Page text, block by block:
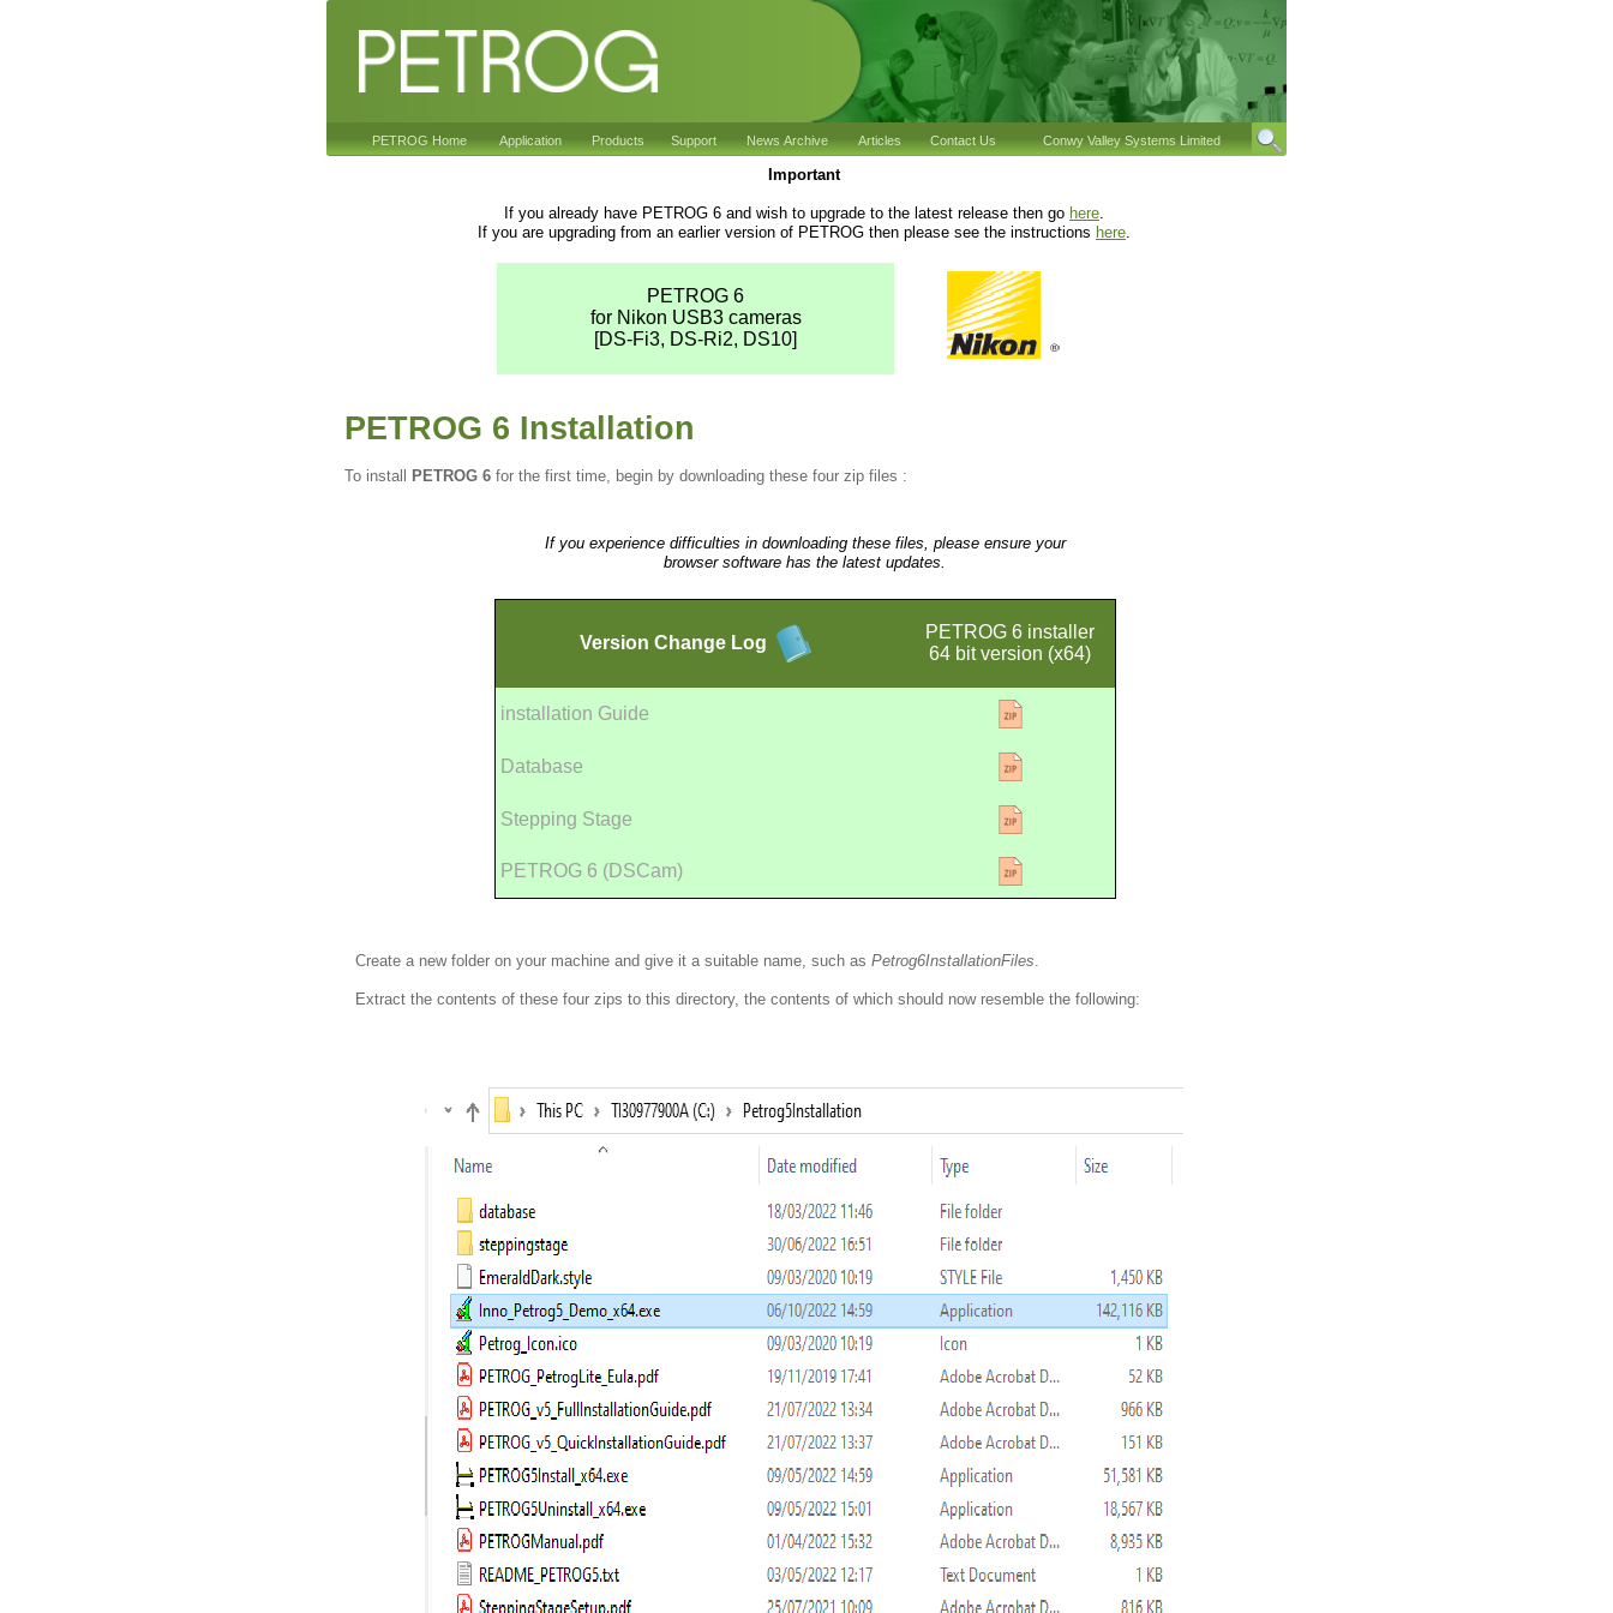
PETROG Home Application Products Support News Archive Articles Contact Us Conwy Valley Systems Limited
PETROG 6 Installation
To install PETROG 6 for the first time, begin by downloading these four zip files :
Version Change Log
PETROG 6 installer
64 bit version (x64)
installation Guide
Database
Stepping Stage
PETROG 6 (DSCam)
Create a new folder on your machine and give it a suitable name, such as Petrog6InstallationFiles.
Extract the contents of these four zips to this directory, the contents of which should now resemble the following:
PETROG 6
for Nikon USB3 cameras
[DS-Fi3, DS-Ri2, DS10]
If you experience difficulties in downloading these files, please ensure your
browser software has the latest updates.
Important
If you already have PETROG 6 and wish to upgrade to the latest release then go here.
If you are upgrading from an earlier version of PETROG then please see the instructions here.